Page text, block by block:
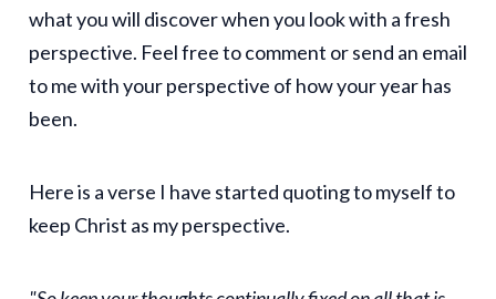
what you will discover when you look with a fresh
perspective. Feel free to comment or send an email
to me with your perspective of how your year has
been.
Here is a verse I have started quoting to myself to
keep Christ as my perspective.